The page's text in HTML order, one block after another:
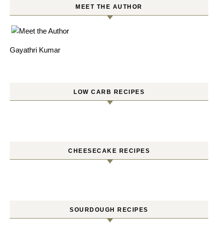
MEET THE AUTHOR
Gayathri Kumar
LOW CARB RECIPES
CHEESECAKE RECIPES
SOURDOUGH RECIPES